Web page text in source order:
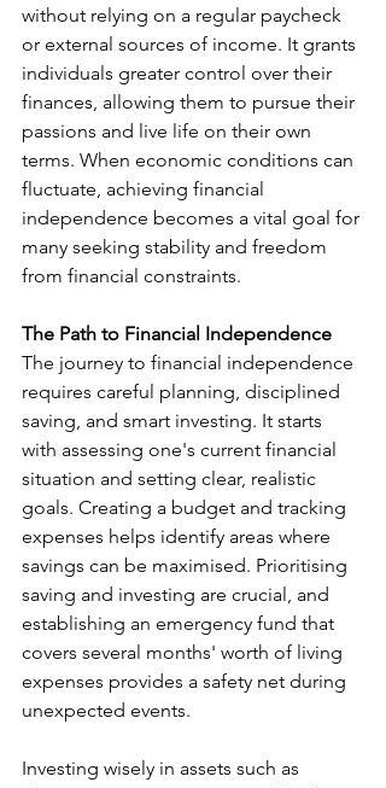
without relying on a regular paycheck
or external sources of income. It grants
individuals greater control over their
finances, allowing them to pursue their
passions and live life on their own
terms. When economic conditions can
fluctuate, achieving financial
independence becomes a vital goal for
many seeking stability and freedom
from financial constraints.
The Path to Financial Independence
The journey to financial independence
requires careful planning, disciplined
saving, and smart investing. It starts
with assessing one's current financial
situation and setting clear, realistic
goals. Creating a budget and tracking
expenses helps identify areas where
savings can be maximised. Prioritising
saving and investing are crucial, and
establishing an emergency fund that
covers several months' worth of living
expenses provides a safety net during
unexpected events.
Investing wisely in assets such as